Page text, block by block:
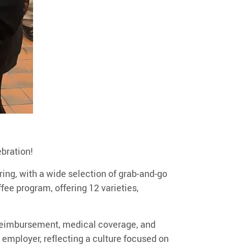
with a wide selection of grab-and-go
program, offering 12 varieties,
medical coverage, and
reflecting a culture focused on